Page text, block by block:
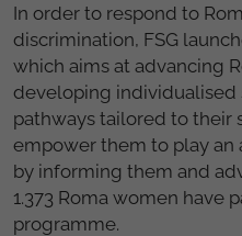
In order to respond to
discrimination, FSG
which aims at advancing
developing individualised
pathways tailored to their
empower them to play an
by informing them and
1.373 Roma women have
programme.